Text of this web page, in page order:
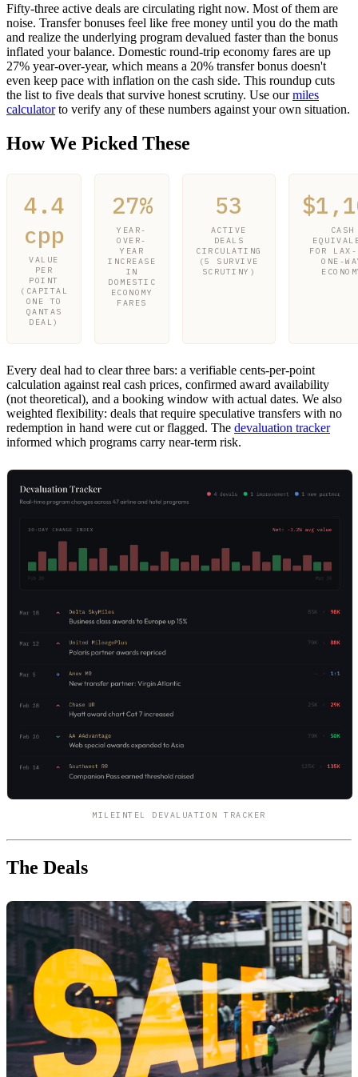
Fifty-three active deals are circulating right now. Most of them are
noise. Transfer bonuses feel like free money until you do the math
and realize the underlying program devalued faster than the bonus
inflated your balance. Domestic round-trip economy fares are up
27% year-over-year, which means a 20% transfer bonus doesn't
even keep pace with inflation on the cash side. This roundup cuts
the list to five deals that survive honest scrutiny. Use ourmiles
calculatorto verify any of these numbers against your own situation.
How We Picked These
4.4
cpp
VALUE
PER
POINT
(CAPITAL
ONE TO
QANTAS
DEAL)
27%
YEAR-
OVER-
YEAR
INCREASE
IN
DOMESTIC
ECONOMY
FARES
53
ACTIVE
DEALS
CIRCULATING
(5 SURVIVE
SCRUTINY)
CASH
FOR LAX-
ONE-
Every deal had to clear three bars: a verifiable cents-per-point
calculation against real cash prices, confirmed award availability
(not theoretical), and a booking window with actual dates. We also
weighted flexibility: deals that require speculative transfers with no
redemption in hand were cut or flagged. The devaluation tracker
informed which programs carry near-term risk.
MILEINTEL DEVALUATION TRACKER
The Deals